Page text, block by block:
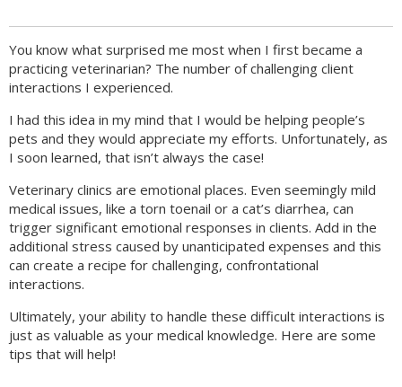
You know what surprised me most when I first became a
practicing veterinarian? The number of challenging client
interactions I experienced.
I had this idea in my mind that I would be helping people’s
pets and they would appreciate my efforts. Unfortunately, as
I soon learned, that isn’t always the case!
Veterinary clinics are emotional places. Even seemingly mild
medical issues, like a torn toenail or a cat’s diarrhea, can
trigger significant emotional responses in clients. Add in the
additional stress caused by unanticipated expenses and this
can create a recipe for challenging, confrontational
interactions.
Ultimately, your ability to handle these difficult interactions is
just as valuable as your medical knowledge. Here are some
tips that will help!